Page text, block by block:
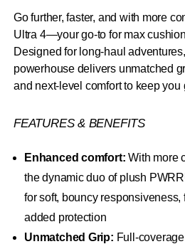
Go further, faster, and with more
Ultra 4—your go-to for max
Designed for long-haul
powerhouse delivers unmatched
and next-level comfort to keep you
FEATURES & BENEFITS
Enhanced comfort: With more
the dynamic duo of plush
for soft, bouncy
added protection
Unmatched Grip: Full-